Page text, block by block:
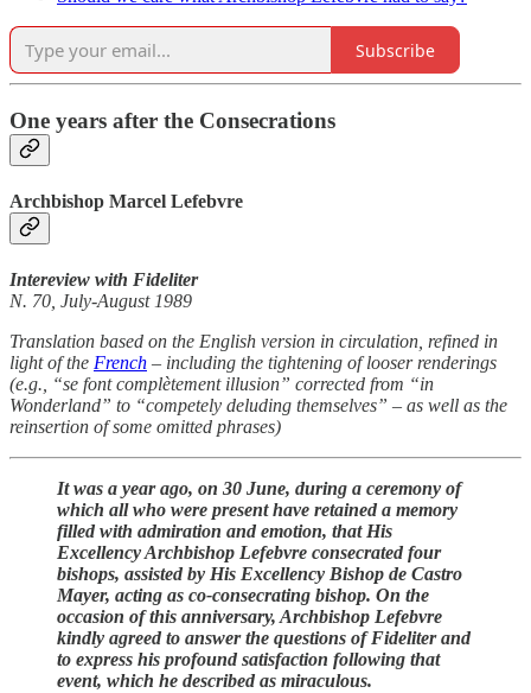
Subscribe
One years after the Consecrations
Archbishop Marcel Lefebvre
Intereview with Fideliter
N. 70, July-August 1989
Translation based on the English version in circulation, refined in
light of the French – including the tightening of looser renderings
(e.g., “se font complètement illusion” corrected from “in
Wonderland” to “competely deluding themselves” – as well as the
reinsertion of some omitted phrases)
It was a year ago, on 30 June, during a ceremony of
which all who were present have retained a memory
filled with admiration and emotion, that His
Excellency Archbishop Lefebvre consecrated four
bishops, assisted by His Excellency Bishop de Castro
Mayer, acting as co-consecrating bishop. On the
occasion of this anniversary, Archbishop Lefebvre
kindly agreed to answer the questions of Fideliter and
to express his profound satisfaction following that
event, which he described as miraculous.